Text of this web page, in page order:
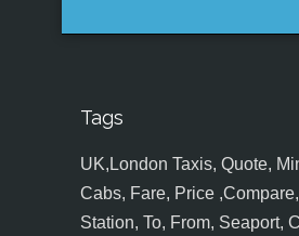
Tags
UK,London Taxis, Quote,
Cabs, Fare, Price
Station, To, From, Seaport,